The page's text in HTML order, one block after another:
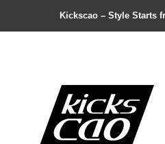
Kickscao – Style Starts